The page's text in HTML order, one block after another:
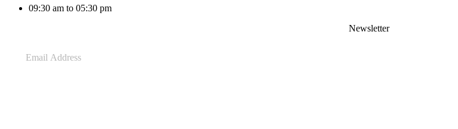
09:30 am to 05:30 pm
Newsletter